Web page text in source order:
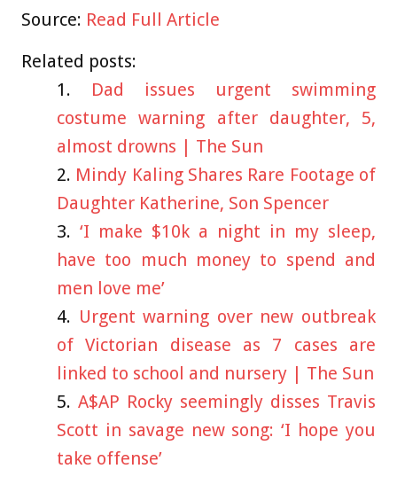
Source: Read Full Article
Related posts:
Dad issues urgent swimming
costume warning after daughter, 5,
almost drowns | The Sun
Mindy Kaling Shares Rare Footage of
Daughter Katherine, Son Spencer
‘I make $10k a night in my sleep,
have too much money to spend and
men love me’
Urgent warning over new outbreak
of Victorian disease as 7 cases are
linked to school and nursery | The Sun
A$AP Rocky seemingly disses Travis
Scott in savage new song: ‘I hope you
take offense’